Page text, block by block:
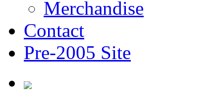
Merchandise
Contact
Pre-2005 Site